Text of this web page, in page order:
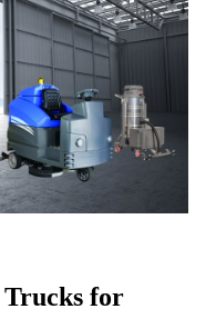
Trucks for